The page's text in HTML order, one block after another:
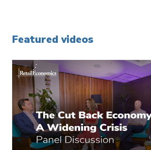
Featured videos